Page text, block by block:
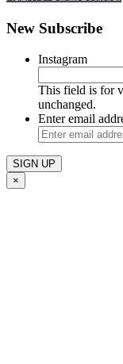
New Subscribe
Instagram
This field is for
unchanged.
Enter email
×